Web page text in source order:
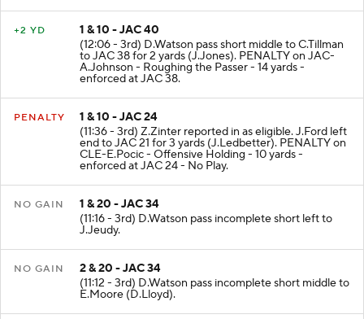
+2 YD
1 & 10 - JAC 40
(12:06 - 3rd) D.Watson pass short middle to C.Tillman
to JAC 38 for 2 yards (J.Jones). PENALTY on JAC-
A.Johnson - Roughing the Passer - 14 yards -
enforced at JAC 38.
PENALTY
1 & 10 - JAC 24
(11:36 - 3rd) Z.Zinter reported in as eligible. J.Ford left
end to JAC 21 for 3 yards (J.Ledbetter). PENALTY on
CLE-E.Pocic - Offensive Holding - 10 yards -
enforced at JAC 24 - No Play.
NO GAIN
1 & 20 - JAC 34
(11:16 - 3rd) D.Watson pass incomplete short left to
J.Jeudy.
NO GAIN
2 & 20 - JAC 34
(11:12 - 3rd) D.Watson pass incomplete short middle to
E.Moore (D.Lloyd).